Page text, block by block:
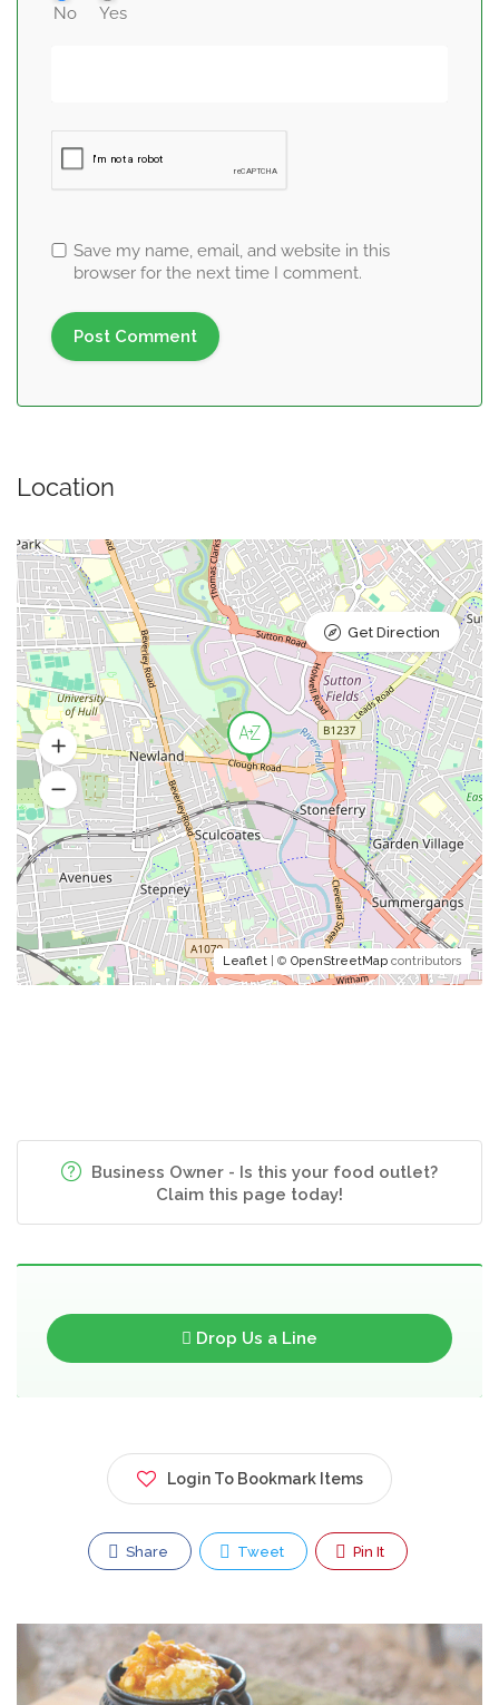
No Yes
Save my name, email, and website in this
browser for the next time I comment.
Location
Leaflet | © OpenStreetMap contributors
Get Direction
Business Owner - Is this your food outlet?
Claim this page today!
Drop Us a Line
Login To Bookmark Items
Share Tweet Pin It